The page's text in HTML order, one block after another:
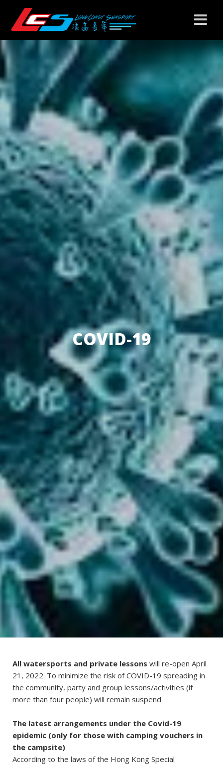
COVID-19
All watersports and private lessons will re-open April
21, 2022. To minimize the risk of COVID-19 spreading in
the community, party and group lessons/activities (if
more than four people) will remain suspend
The latest arrangements under the Covid-19
epidemic (only for those with camping vouchers in
the campsite)
According to the laws of the Hong Kong Special